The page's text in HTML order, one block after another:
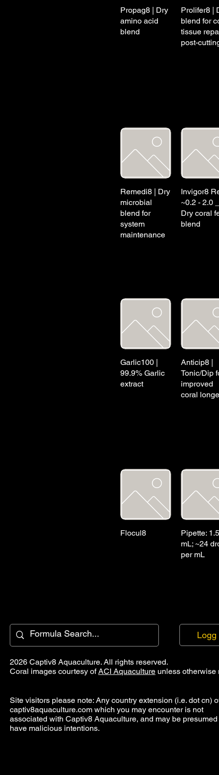
Propag8 | Dry
amino acid
blend
Prolifer8 |
blend for
tissue
post-
Remedi8 | Dry
microbial
blend for
system
maintenance
Invigor8
~0.2 - 2.0
Dry coral
blend
Garlic100 |
99.9% Garlic
extract
Anticip8 |
Tonic/Dip
improved
coral
Flocul8
Pipette: 1.5
mL; ~24
per mL
Logg
2026 Captiv8 Aquaculture. All rights reserved.
Coral images courtesy ofACI Aquaculture unless otherwise
Site visitors please note: Any country extension (i.e. dot cn)
captiv8aquaculture.com which you may encounter is not
associated with Captiv8 Aquaculture, and may be presumed
have malicious intentions.